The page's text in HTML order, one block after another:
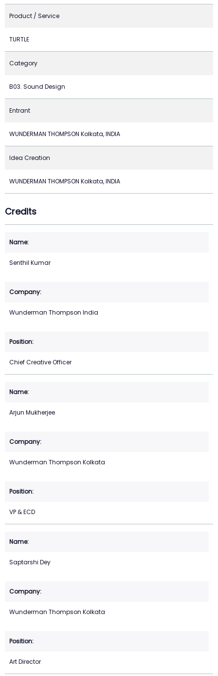
Product / Service
TURTLE
Category
B03. Sound Design
Entrant
WUNDERMAN THOMPSON Kolkata, INDIA
Idea Creation
WUNDERMAN THOMPSON Kolkata, INDIA
Credits
Senthil Kumar
Wunderman Thompson India
Chief Creative Officer
Arjun Mukherjee
Wunderman Thompson Kolkata
VP & ECD
Saptarshi Dey
Wunderman Thompson Kolkata
Art Director